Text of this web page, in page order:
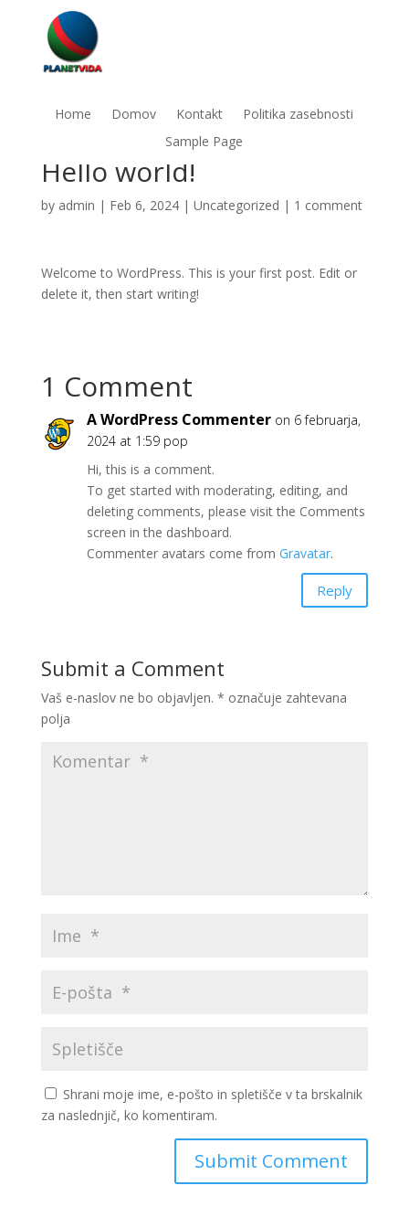
Home Domov Kontakt
Politika zasebnosti
Sample Page
Hello world!
by admin | Feb 6, 2024| Uncategorized | 1 comment
Welcome to WordPress. This is your first post. Edit or
delete it, then start writing!
1 Comment
A WordPress Commenter on 6 februarja,
2024 at 1:59 pop
Hi, this is a comment.
To get started with moderating, editing, and
deleting comments, please visit the Comments
screen in the dashboard.
Commenter avatars come from Gravatar.
Reply
Submit a Comment
Vaš e-naslov ne bo objavljen. * označuje zahtevana
polja
Shrani moje ime, e-pošto in spletišče v ta brskalnik
za naslednjič, ko komentiram.